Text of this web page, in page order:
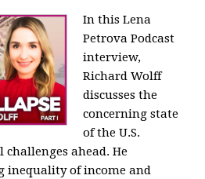
In this Lena
Petrova Podcast
interview,
Richard Wolff
discusses the
concerning state
of the U.S.
ahead. He
inequality of income and